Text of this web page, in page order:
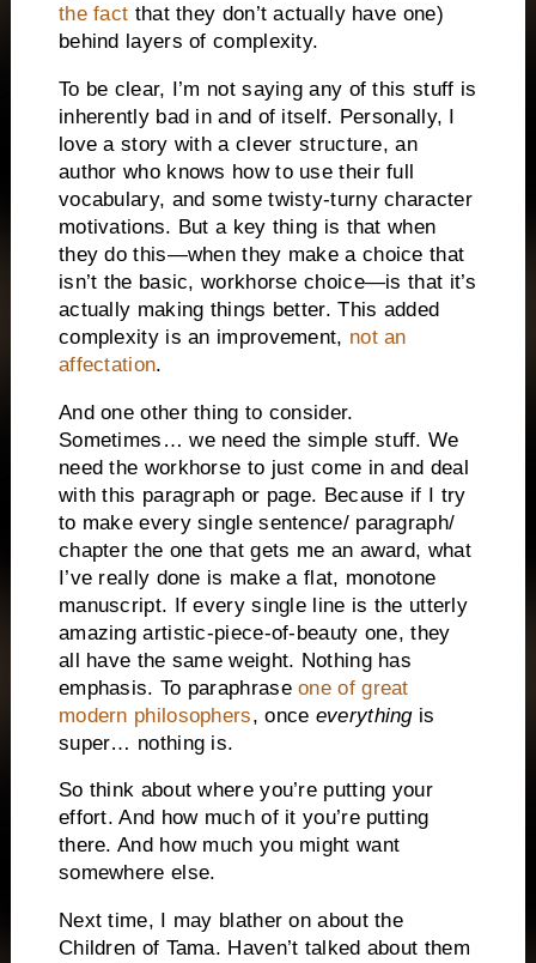
the fact that they don’t actually have one)
behind layers of complexity.
To be clear, I’m not saying any of this stuff is
inherently bad in and of itself. Personally, I
love a story with a clever structure, an
author who knows how to use their full
vocabulary, and some twisty-turny character
motivations. But a key thing is that when
they do this—when they make a choice that
isn’t the basic, workhorse choice—is that it’s
actually making things better. This added
complexity is an improvement, not an
affectation.
And one other thing to consider.
Sometimes… we need the simple stuff. We
need the workhorse to just come in and deal
with this paragraph or page. Because if I try
to make every single sentence/ paragraph/
chapter the one that gets me an award, what
I’ve really done is make a flat, monotone
manuscript. If every single line is the utterly
amazing artistic-piece-of-beauty one, they
all have the same weight. Nothing has
emphasis. To paraphraseone of great
modern philosophers, once everything is
super… nothing is.
So think about where you’re putting your
effort. And how much of it you’re putting
there. And how much you might want
somewhere else.
Next time, I may blather on about the
Children of Tama. Haven’t talked about them